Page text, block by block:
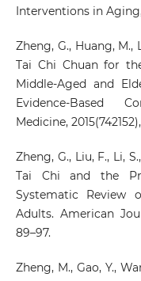
Interventions in Aging,
Zheng, G., Huang, M.,
Tai Chi Chuan for
Middle-Aged and
Evidence-Based
Medicine, 2015(742152),
Zheng, G., Liu, F., Li,
Tai Chi and the
Systematic Review
Adults. American
89–97.
Zheng, M., Gao, Y.,